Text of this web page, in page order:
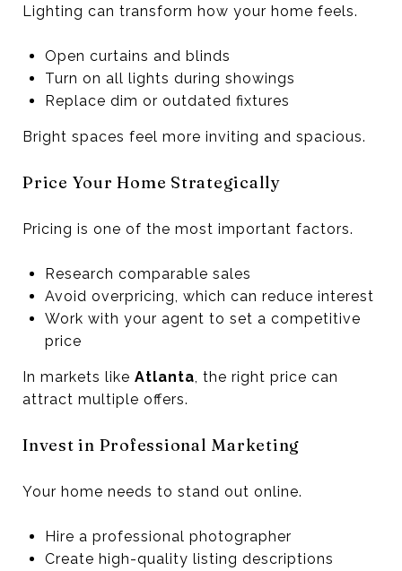
Lighting can transform how your home feels.
Open curtains and blinds
Turn on all lights during showings
Replace dim or outdated fixtures
Bright spaces feel more inviting and spacious.
Price Your Home Strategically
Pricing is one of the most important factors.
Research comparable sales
Avoid overpricing, which can reduce interest
Work with your agent to set a competitive
price
In markets like Atlanta, the right price can
attract multiple offers.
Invest in Professional Marketing
Your home needs to stand out online.
Hire a professional photographer
Create high-quality listing descriptions